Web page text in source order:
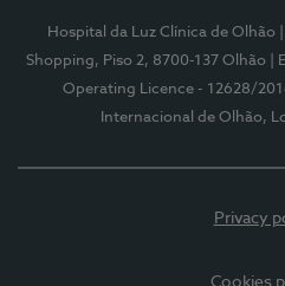
Hospital da Luz Clínica de Olhão
Shopping, Piso 2, 8700-137 Olhão
|
Operating Licence - 12628/
Internacional de Olhão,
Privacy
Cookies